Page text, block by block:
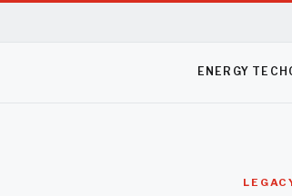
ENERGY TECH